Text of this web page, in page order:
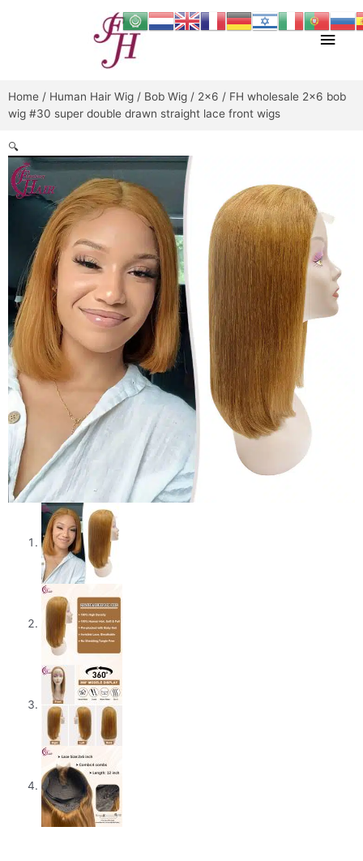
Main
Home / Human Hair Wig / Bob Wig / 2x6 / FH wholesale 2×6 bob
wig #30 super double drawn straight lace front wigs
🔍